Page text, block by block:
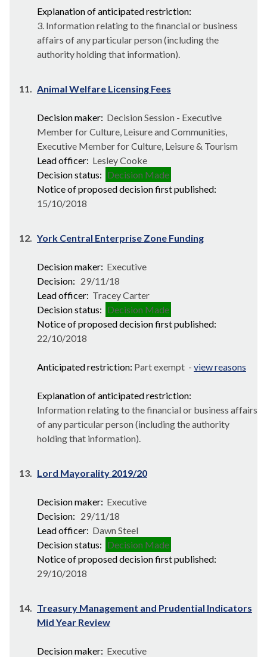
Explanation of anticipated restriction:
3. Information relating to the financial or business
affairs of any particular person (including the
authority holding that information).
11. Animal Welfare Licensing Fees
Decision maker: Decision Session - Executive
Member for Culture, Leisure and Communities,
Executive Member for Culture, Leisure & Tourism
Lead officer: Lesley Cooke
Decision status: Decision Made
Notice of proposed decision first published:
15/10/2018
12. York Central Enterprise Zone Funding
Decision maker: Executive
Decision: 29/11/18
Lead officer: Tracey Carter
Decision status: Decision Made
Notice of proposed decision first published:
22/10/2018
Anticipated restriction: Part exempt - view reasons
Explanation of anticipated restriction:
Information relating to the financial or business affairs
of any particular person (including the authority
holding that information).
13. Lord Mayorality 2019/20
Decision maker: Executive
Decision: 29/11/18
Lead officer: Dawn Steel
Decision status: Decision Made
Notice of proposed decision first published:
29/10/2018
14. Treasury Management and Prudential Indicators
Mid Year Review
Decision maker: Executive